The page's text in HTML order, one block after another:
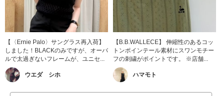
【〈Ernie Palo〉サングラス再入荷】
しました！BLACKのみですが、オーバ
ルで太過ぎないフレームが、ユニセ...
ウエダ シホ
【B.B.WALLECE】 伸縮性のあるコッ
トンポインテール素材にスワンモチー
フの刺繍がポイントです。 ※店舗...
ハマモト